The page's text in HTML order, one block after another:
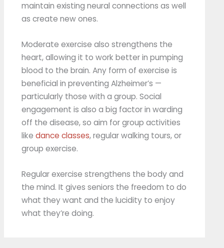
maintain existing neural connections as well
as create new ones.
Moderate exercise also strengthens the
heart, allowing it to work better in pumping
blood to the brain. Any form of exercise is
beneficial in preventing Alzheimer’s —
particularly those with a group. Social
engagement is also a big factor in warding
off the disease, so aim for group activities
likedance classes, regular walking tours, or
group exercise.
Regular exercise strengthens the body and
the mind. It gives seniors the freedom to do
what they want and the lucidity to enjoy
what they’re doing.